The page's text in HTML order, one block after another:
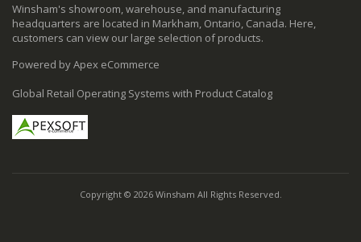
Winsham's showroom, warehouse, and manufacturing
headquarters are located in Markham, Ontario, Canada. Here,
customers can view our large selection of products.
Powered by Apex eCommerce
Global Retail Operating Systems with Product Catalog
Copyright © 2026 Winsham All Rights Reserved.